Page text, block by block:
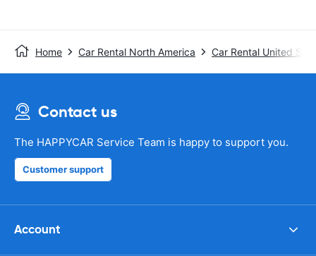
Home Car Rental North America Car Rental United
Contact us
The HAPPYCAR Service Team is happy to support you.
Customer support
Account